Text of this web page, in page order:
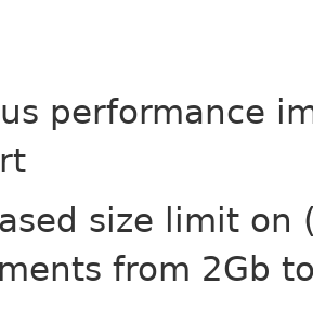
performance
size limit on
from 2Gb